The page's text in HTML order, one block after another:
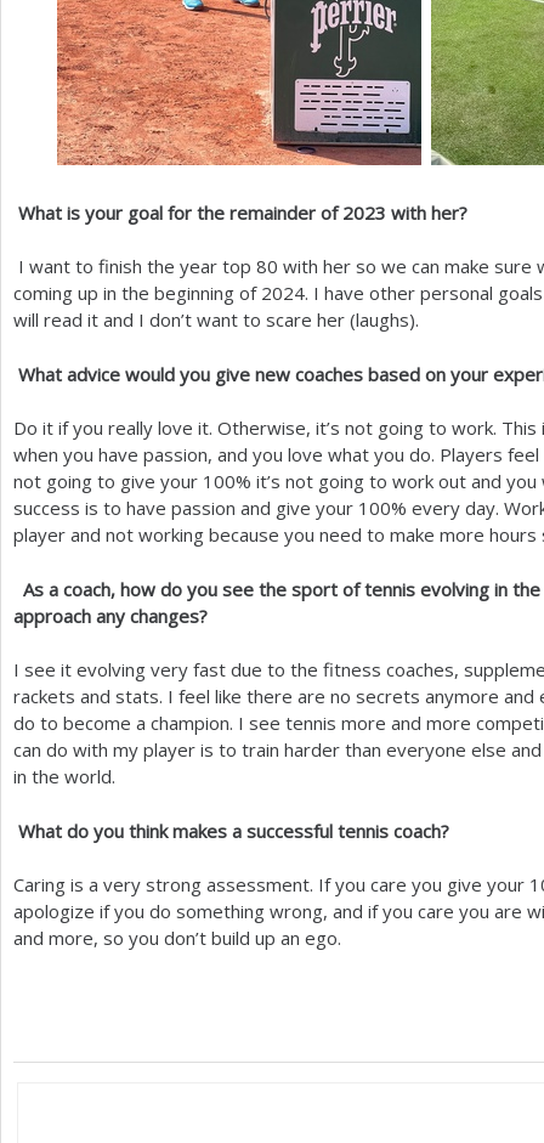
What is your goal for the remainder of2023 with her?
I want to finish the year top 80 with her so we can make
coming up in the beginning of 2024. I have other personal
will read it and I don’t want to scare her (laughs).
What advice would you give new coaches based on your
Do it if you really love it. Otherwise, it’s not going to work.
when you have passion, and you love what you do. Players
not going to give your 100% it’s not going to work out and
success is to have passion and give your 100% every day.
player and not working because you need to make more
As a coach, how do you see the sport of tennis evolving in
approach any changes?
I see it evolving very fast due to the fitness coaches,
rackets and stats. I feel like there are no secrets anymore
do to become a champion. I see tennis more and more
can do with my player is to train harder than everyone else
in the world.
What do you think makes a successful tennis coach?
Caring is a very strong assessment. If you care you give your
apologize if you do something wrong, and if you care you are
and more, so you don’t build up an ego.